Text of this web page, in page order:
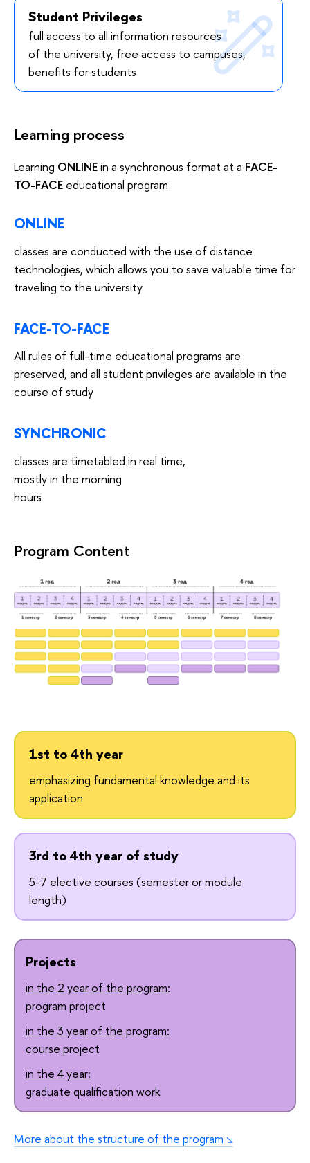
Student Privileges
full access to all information resources
of the university, free access to campuses,
benefits for students
Learning process
Learning ONLINEin a synchronous format at a FACE-
TO-FACE educational program
ONLINE
classes are conducted with the use of distance
technologies, which allows you to save valuable time for
traveling to the university
FACE-TO-FACE
All rules of full-time educational programs are
preserved, and all student privileges are available in the
course of study
SYNCHRONIC
classes are timetabled in real time,
mostly in the morning
hours
Program Content
1st to 4th year
emphasizing fundamental knowledge and its
application
3rd to 4th year of study
5-7 elective courses (semester or module
length)
Projects
in the 2 year of the program:
program project
in the 3 year of the program:
course project
in the 4 year:
graduate qualification work
More about the structure of the program